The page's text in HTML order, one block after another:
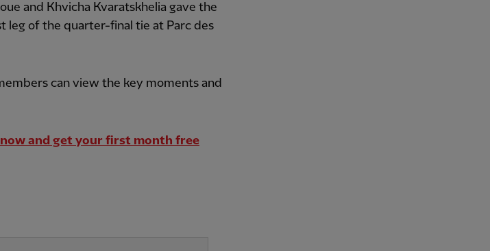
and Khvicha Kvaratskhelia gave the
leg of the quarter-final tie at Parc des
can view the key moments and
and get your first month free